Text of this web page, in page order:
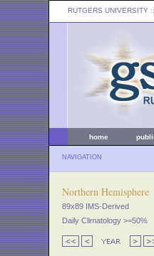
RUTGERS UNIVERSITY
home
NAVIGATION
Northern Hemisphere
89x89 IMS-Derived
Daily Climatology >=50%